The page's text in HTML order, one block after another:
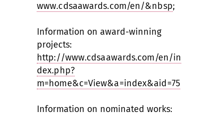
www.cdsaawards.com/en/&nbsp;
Information on award-winning
projects:
http://www.cdsaawards.com/en/in
dex.php?
m=home&c=View&a=index&aid=75
Information on nominated works: